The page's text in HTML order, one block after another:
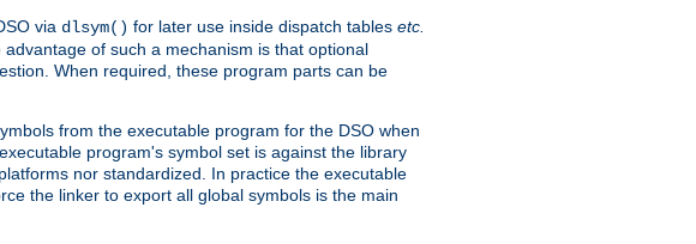
via dlsym() for later use inside dispatch tables etc.
of such a mechanism is that optional
When required, these program parts can be
from the executable program for the DSO when
program's symbol set is against the library
nor standardized. In practice the executable
the linker to export all global symbols is the main